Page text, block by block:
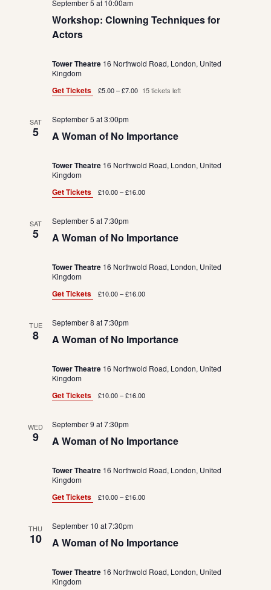
Workshop: Clowning Techniques for
Actors
September 5 at 10:00am
Tower Theatre 16 Northwold Road, London, United
Kingdom
Get Tickets £5.00 – £7.00 15 tickets left
SAT
5 A Woman of No Importance
September 5 at 3:00pm
Tower Theatre 16 Northwold Road, London, United
Kingdom
Get Tickets £10.00 – £16.00
SAT
5 A Woman of No Importance
September 5 at 7:30pm
Tower Theatre 16 Northwold Road, London, United
Kingdom
Get Tickets £10.00 – £16.00
TUE
8 A Woman of No Importance
September 8 at 7:30pm
Tower Theatre 16 Northwold Road, London, United
Kingdom
Get Tickets £10.00 – £16.00
WED
9 A Woman of No Importance
September 9 at 7:30pm
Tower Theatre 16 Northwold Road, London, United
Kingdom
Get Tickets £10.00 – £16.00
THU
10 A Woman of No Importance
September 10 at 7:30pm
Tower Theatre 16 Northwold Road, London, United
Kingdom